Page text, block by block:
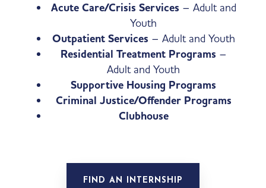
Acute Care/Crisis Services – Adult and
Youth
Outpatient Services – Adult and Youth
Residential Treatment Programs –
Adult and Youth
Supportive Housing Programs
Criminal Justice/Offender Programs
Clubhouse
FIND AN INTERNSHIP